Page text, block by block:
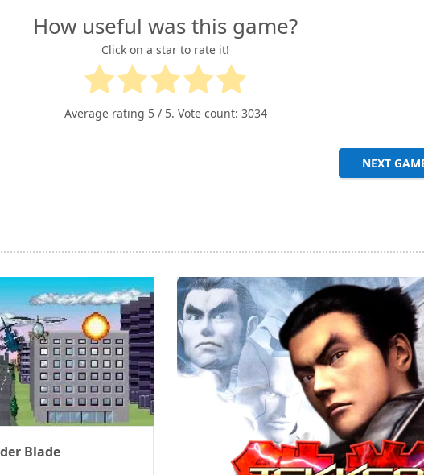
How useful was this game?
Click on a star to rate it!
Average rating 5/ 5. Vote count: 3034
NEXT
Blade